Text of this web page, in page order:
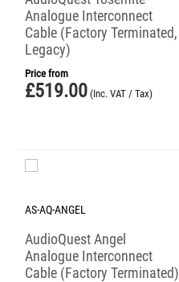
Analogue Interconnect
Cable (Factory Terminated,
Legacy)
Price from
£519.00 (Inc. VAT / Tax)
AS-AQ-ANGEL
AudioQuest Angel
Analogue Interconnect
Cable (Factory Terminated)